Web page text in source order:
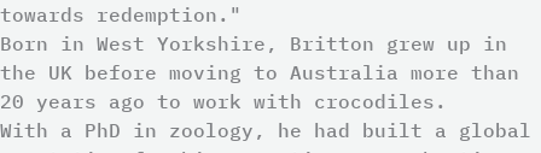
towards redemption."
Born in West Yorkshire, Britton grew up in
the UK before moving to Australia more than
20 years ago to work with crocodiles.
With a PhD in zoology, he had built a global